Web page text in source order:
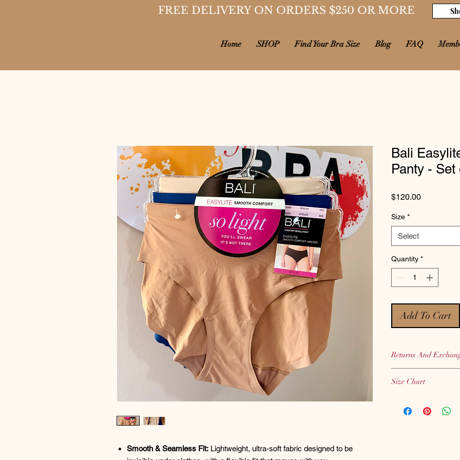
FREE DELIVERY ON ORDERS $250 OR MORE
Home SHOP Find Your Bra Size Blog FAQ
Smooth & Seamless Fit: Lightweight, ultra-soft fabric designed to be
Bali
Panty - Set
$120.00Price
Size *
Select
Quantity *
Add To Cart
Returns And
therefore we
We highly
when placing your
Size Chart